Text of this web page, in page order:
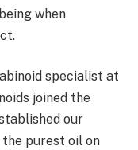
when
specialist at
joined the
our
purest oil on